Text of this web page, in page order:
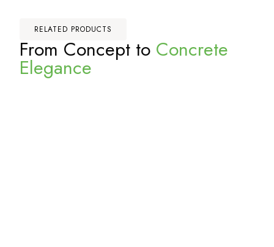
RELATED PRODUCTS
From Concept to Concrete
Elegance